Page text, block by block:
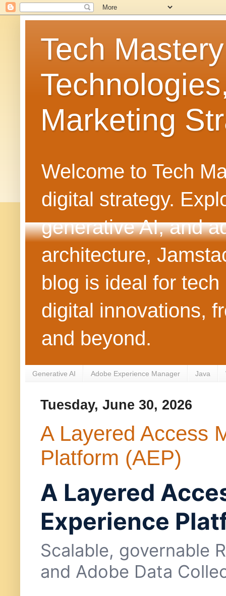
Tech
Marketing
Welcome to Tech
digital strategy.
generative AI, and
architecture,
blog is ideal for
digital innovations,
and beyond.
Generative AI Adobe Experience Manager Java
Tuesday, June 30, 2026
A Layered Access
Platform (AEP)
A Layered
Experience
Scalable, governable
and Adobe Data